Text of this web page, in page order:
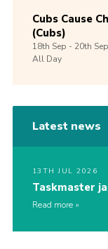
Cubs Cause
(Cubs)
18th Sep -20th Sep
All Day
Latest news
13TH JUL 2026
Taskmaster
Read more